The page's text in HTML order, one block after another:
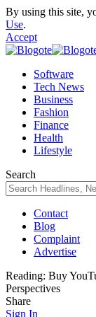
By using this site,
Use.
Accept
Software
Tech News
Business
Fashion
Finance
Health
Lifestyle
Search
Contact
Blog
Complaint
Advertise
Reading: Buy
Perspectives
Share
Sign In